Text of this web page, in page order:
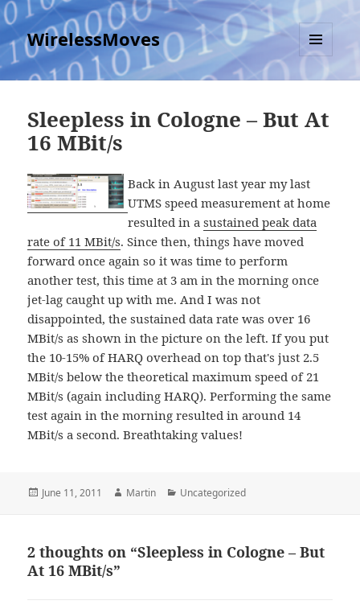
WirelessMoves
MENU
AND
Sleepless in Cologne – But At
16 MBit/s
Back in August last year my last
UTMS speed measurement at home
resulted in asustained peak data
rate of 11 MBit/s. Since then, things have moved
forward once again so it was time to perform
another test, this time at 3 am in the morning once
jet-lag caught up with me. And I was not
disappointed, the sustained data rate was over 16
MBit/s as shown in the picture on the left. If you put
the 10-15% of HARQ overhead on top that's just 2.5
MBit/s below the theoretical maximum speed of 21
MBit/s (again including HARQ). Performing the same
test again in the morning resulted in around 14
MBit/s a second. Breathtaking values!
Posted
June 11, 2011 Author
Martin Categories
Uncategorized
2 thoughts on “Sleepless in Cologne – But
At 16 MBit/s”